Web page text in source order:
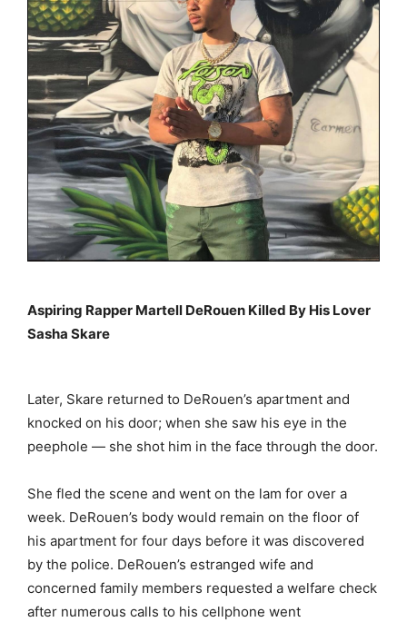
Aspiring Rapper Martell DeRouen Killed By His Lover
Sasha Skare
Later, Skare returned to DeRouen’s apartment and
knocked on his door; when she saw his eye in the
peephole — she shot him in the face through the door.
She fled the scene and went on the lam for over a
week. DeRouen’s body would remain on the floor of
his apartment for four days before it was discovered
by the police. DeRouen’s estranged wife and
concerned family members requested a welfare check
after numerous calls to his cellphone went